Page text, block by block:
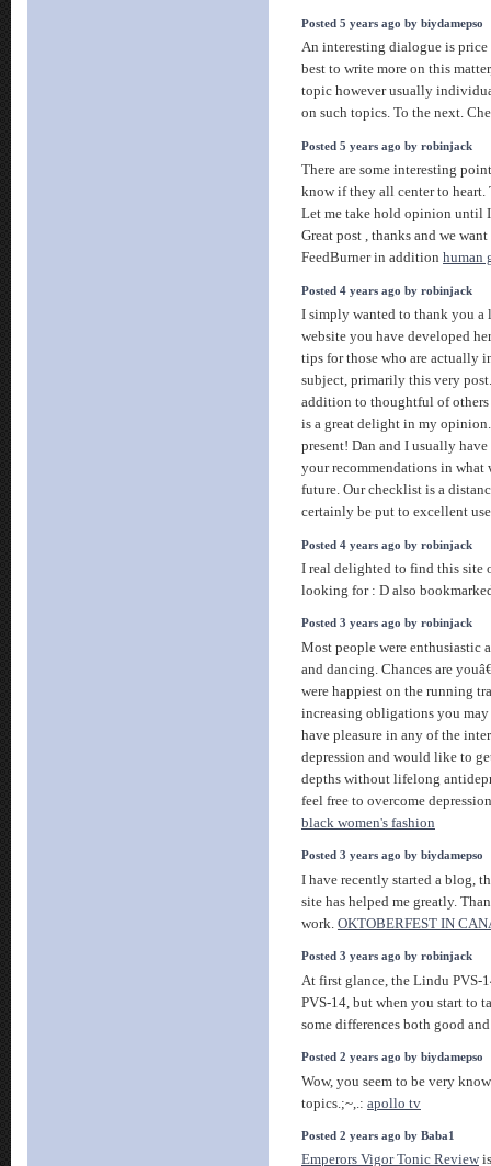
Posted 5 years ago by biydamepso
An interesting dialogue is
best to write more on this
topic however usually
on such topics. To the next.
Posted 5 years ago by robinjack
There are some interesting
know if they all center to
Let me take hold opinion until
Great post , thanks and we
FeedBurner in addition human
Posted 4 years ago by robinjack
I simply wanted to thank you a
website you have developed
tips for those who are actually
subject, primarily this very
addition to thoughtful of others
is a great delight in my
present! Dan and I usually
your recommendations in what
future. Our checklist is a
certainly be put to excellent
Posted 4 years ago by robinjack
I real delighted to find this site
looking for : D also
Posted 3 years ago by robinjack
Most people were enthusiastic
and dancing. Chances are
were happiest on the running
increasing obligations you
have pleasure in any of the
depression and would like to
depths without lifelong
feel free to overcome
black women's fashion
Posted 3 years ago by biydamepso
I have recently started a blog,
site has helped me greatly.
work. OKTOBERFEST IN
Posted 3 years ago by robinjack
At first glance, the Lindu
PVS-14, but when you start to
some differences both good
Posted 2 years ago by biydamepso
Wow, you seem to be very
topics.;~,.: apollo tv
Posted 2 years ago by Baba1
Emperors Vigor Tonic Review